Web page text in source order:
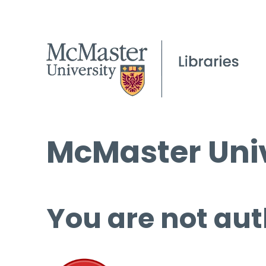
McMaster
You are not